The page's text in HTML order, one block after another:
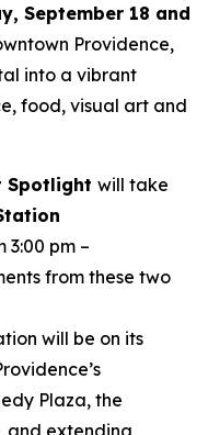
September 18 and
Providence,
into a vibrant
food, visual art and
Spotlight will take
3:00 pm –
from these two
will be on its
Plaza, the
and extending